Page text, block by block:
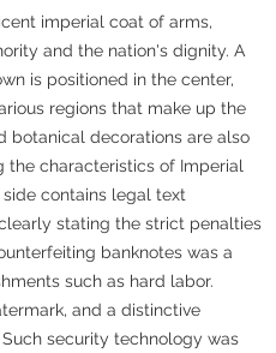
imperial coat of arms,
and the nation's dignity. A
is positioned in the center,
regions that make up the
botanical decorations are also
characteristics of Imperial
contains legal text
stating the strict penalties
banknotes was a
such as hard labor.
and a distinctive
security technology was